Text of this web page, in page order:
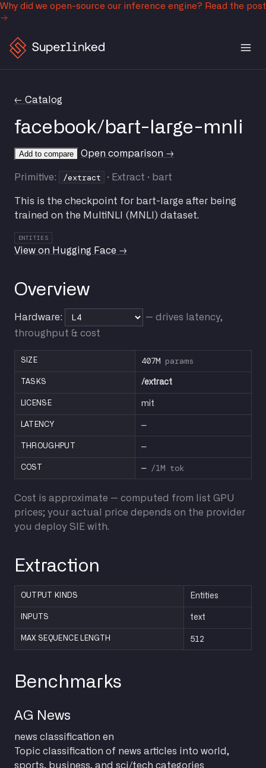
Why did we open-source our inference engine? Read the post
← Catalog
facebook/bart-large-mnli
Add to compare Open comparison →
Primitive: /extract · Extract · bart
This is the checkpoint for bart-large after being
trained on the MultiNLI (MNLI) dataset.
ENTITIES
View on Hugging Face →
Overview
Hardware:
— drives latency,
throughput & cost
SIZE 407Mparams
TASKS /extract
LICENSE mit
LATENCY —
THROUGHPUT —
COST —/1M tok
Cost is approximate — computed from list GPU
prices; your actual price depends on the provider
you deploy SIE with.
Extraction
OUTPUT KINDS Entities
INPUTS text
MAX SEQUENCE LENGTH 512
Benchmarks
AG News
news classification en
Topic classification of news articles into world,
sports, business, and sci/tech categories